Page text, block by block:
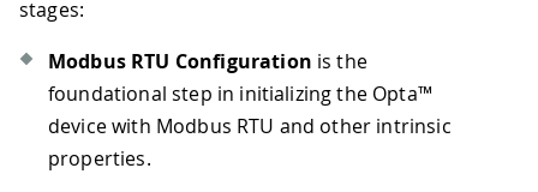
stages:
Modbus RTU Configuration is the
foundational step in initializing the Opta™
device with Modbus RTU and other intrinsic
properties.